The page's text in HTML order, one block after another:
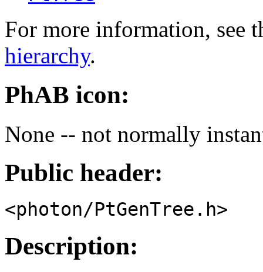
For more information, see
hierarchy.
PhAB icon:
None -- not normally
Public header:
<photon/PtGenTree.h>
Description: